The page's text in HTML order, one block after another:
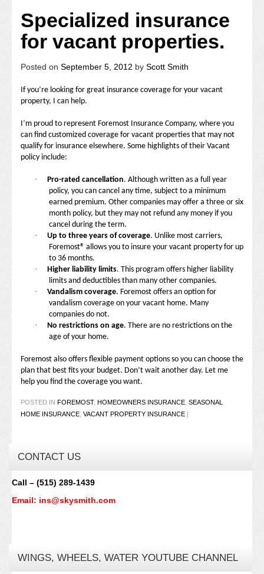
Specialized insurance
for vacant properties.
Posted on September 5, 2012 by Scott Smith
If you’re looking for great insurance coverage for your vacant
property, I can help.
I’m proud to represent Foremost Insurance Company, where you
can find customized coverage for vacant properties that may not
qualify for insurance elsewhere. Some highlights of their Vacant
policy include:
· Pro-rated cancellation. Although written as a full year
policy, you can cancel any time, subject to a minimum
earned premium. Other companies may offer a three or six
month policy, but they may not refund any money if you
cancel during the term.
·
Up to three years of coverage. Unlike most carriers,
Foremost® allows you to insure your vacant property for up
to 36 months.
·
Higher liability limits. This program offers higher liability
limits and deductibles than many other companies.
·
Vandalism coverage. Foremost offers an option for
vandalism coverage on your vacant home. Many
companies do not.
·
No restrictions on age. There are no restrictions on the
age of your home.
Foremost also offers flexible payment options so you can choose the
plan that best fits your budget. Don’t wait another day. Let me
help you find the coverage you want.
POSTED IN FOREMOST, HOMEOWNERS INSURANCE, SEASONAL
HOME INSURANCE, VACANT PROPERTY INSURANCE
CONTACT US
Call – (515) 289-1439
Email: ins@skysmith.com
WINGS, WHEELS, WATER YOUTUBE CHANNEL